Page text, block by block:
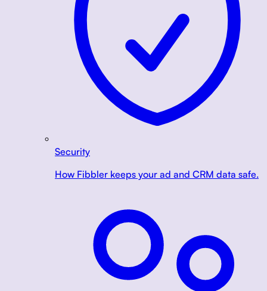
Security
How Fibbler keeps your ad and CRM data safe.